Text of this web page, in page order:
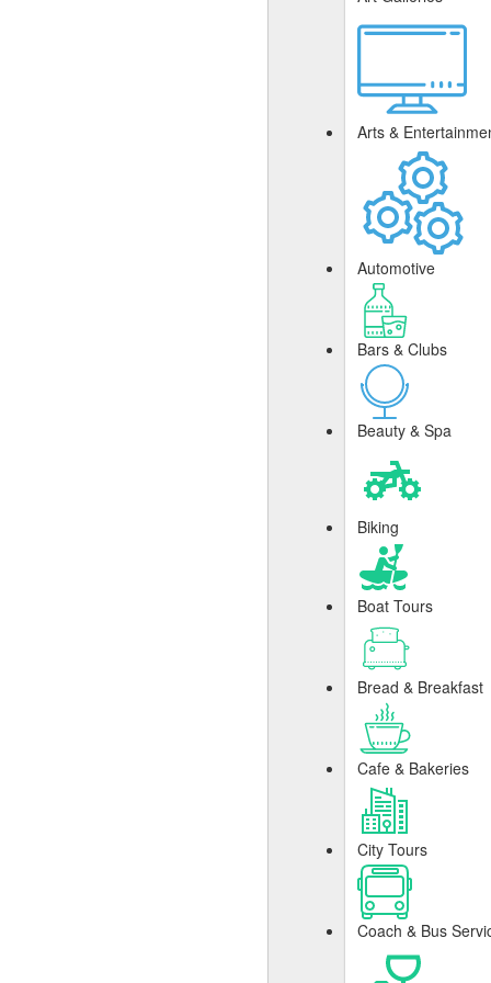
Arts &
Automotive
Bars & Clubs
Beauty & Spa
Biking
Boat Tours
Bread & Breakfast
Cafe & Bakeries
City Tours
Coach & Bus